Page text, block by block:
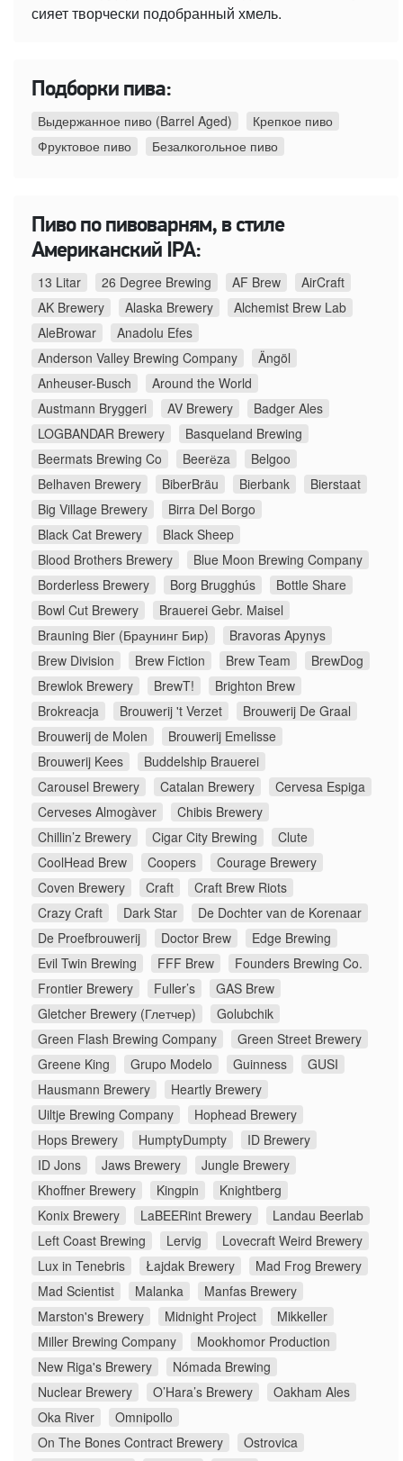
сияет творчески подобранный хмель.
Подборки пива:
Выдержанное пиво (Barrel Aged)
Крепкое пиво
Фруктовое пиво
Безалкогольное пиво
Пиво по пивоварням, в стиле
Американский IPA:
13 Litar 26 Degree Brewing AF Brew
AirCraft
AK Brewery
Alaska Brewery
Alchemist Brew Lab
AleBrowar
Anadolu Efes
Anderson Valley Brewing Company
Ängöl
Anheuser-Busch
Around the World
Austmann Bryggeri
AV Brewery
Badger Ales
LOGBANDAR Brewery
Basqueland Brewing
Beermats Brewing Co
Beerёza
Belgoo
Belhaven Brewery
BiberBräu Bierbank
Bierstaat
Big Village Brewery
Birra Del Borgo
Black Cat Brewery
Black Sheep
Blood Brothers Brewery
Blue Moon Brewing Company
Borderless Brewery
Borg Brugghús
Bottle Share
Bowl Cut Brewery
Brauerei Gebr. Maisel
Brauning Bier (Браунинг Бир)
Bravoras Apynys
Brew Division
Brew Fiction Brew Team
BrewDog
Brewlok Brewery
BrewT!
Brighton Brew
Brokreacja
Brouwerij 't Verzet
Brouwerij De Graal
Brouwerij de Molen
Brouwerij Emelisse
Brouwerij Kees
Buddelship Brauerei
Carousel Brewery
Catalan Brewery
Cervesa Espiga
Cerveses Almogàver
Chibis Brewery
Chillin’z Brewery
Cigar City Brewing
Clute
CoolHead Brew
Coopers
Courage Brewery
Coven Brewery
Craft
Craft Brew Riots
Crazy Craft
Dark Star
De Dochter van de Korenaar
De Proefbrouwerij
Doctor Brew
Edge Brewing
Evil Twin Brewing
FFF Brew
Founders Brewing Co.
Frontier Brewery
Fuller’s
GAS Brew
Gletcher Brewery (Глетчер)
Golubchik
Green Flash Brewing Company
Green Street Brewery
Greene King
Grupo Modelo Guinness
GUSI
Hausmann Brewery
Heartly Brewery
Uiltje Brewing Company
Hophead Brewery
Hops Brewery
HumptyDumpty
ID Brewery
ID Jons
Jaws Brewery
Jungle Brewery
Khoffner Brewery
Kingpin
Knightberg
Konix Brewery
LaBEERint Brewery
Landau Beerlab
Left Coast Brewing
Lervig
Lovecraft Weird Brewery
Lux in Tenebris
Łajdak Brewery
Mad Frog Brewery
Mad Scientist
Malanka
Manfas Brewery
Marston's Brewery
Midnight Project
Mikkeller
Miller Brewing Company
Mookhomor Production
New Riga's Brewery
Nómada Brewing
Nuclear Brewery
O’Hara’s Brewery
Oakham Ales
Oka River
Omnipollo
On The Bones Contract Brewery
Ostrovica